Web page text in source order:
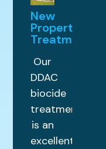
New
Property
Treatments
Our
DDAC
biocide
treatment
is an
excellent